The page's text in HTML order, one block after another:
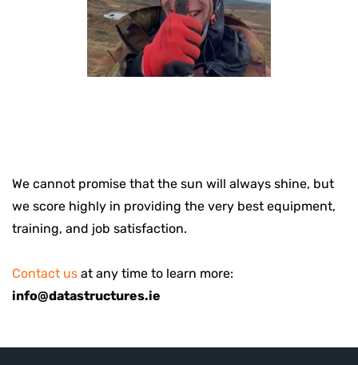
We cannot promise that the sun will always shine, but
we score highly in providing the very best equipment,
training, and job satisfaction.
Contact us at any time to learn more:
info@datastructures.ie